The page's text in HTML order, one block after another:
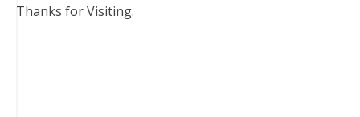
Thanks for Visiting.